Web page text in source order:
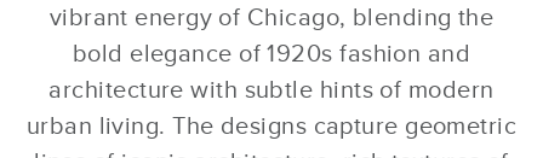
vibrant energy of Chicago, blending the
bold elegance of 1920s fashion and
architecture with subtle hints of modern
urban living. The designs capture geometric